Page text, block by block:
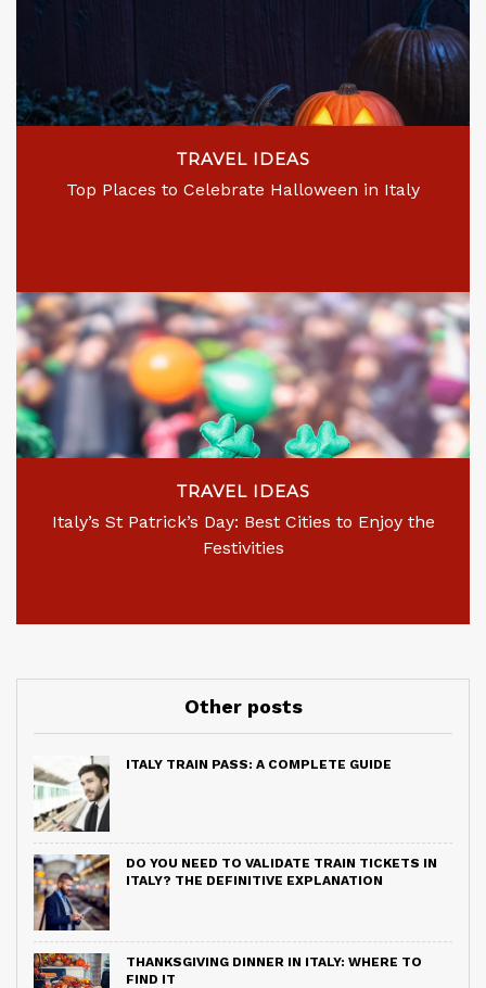
TRAVEL IDEAS
Top Places to Celebrate Halloween in Italy
TRAVEL IDEAS
Italy’s St Patrick’s Day: Best Cities to Enjoy the
Festivities
Other posts
ITALY TRAIN PASS: A COMPLETE GUIDE
DO YOU NEED TO VALIDATE TRAIN TICKETS IN
ITALY? THE DEFINITIVE EXPLANATION
THANKSGIVING DINNER IN ITALY: WHERE TO
FIND IT